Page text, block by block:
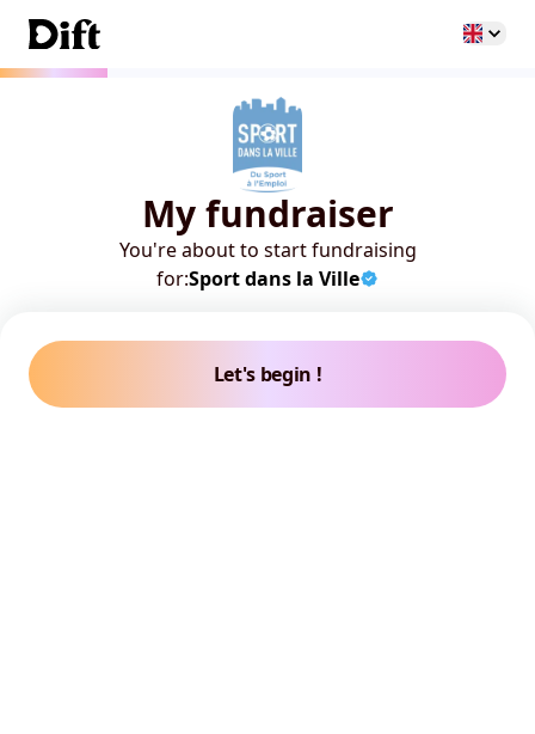
My fundraiser
You're about to start fundraising
for:Sport dans la Ville
Let's begin !